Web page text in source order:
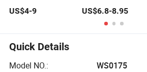
Lady Handbags
Handbags for
Women
Wholesale OEM
ODM
US$4-9
PU Leather
Shoulder Bag
Handbag Fashion
Designer
US$6.8-8.95
Quick Details
Model NO.:
WS0175